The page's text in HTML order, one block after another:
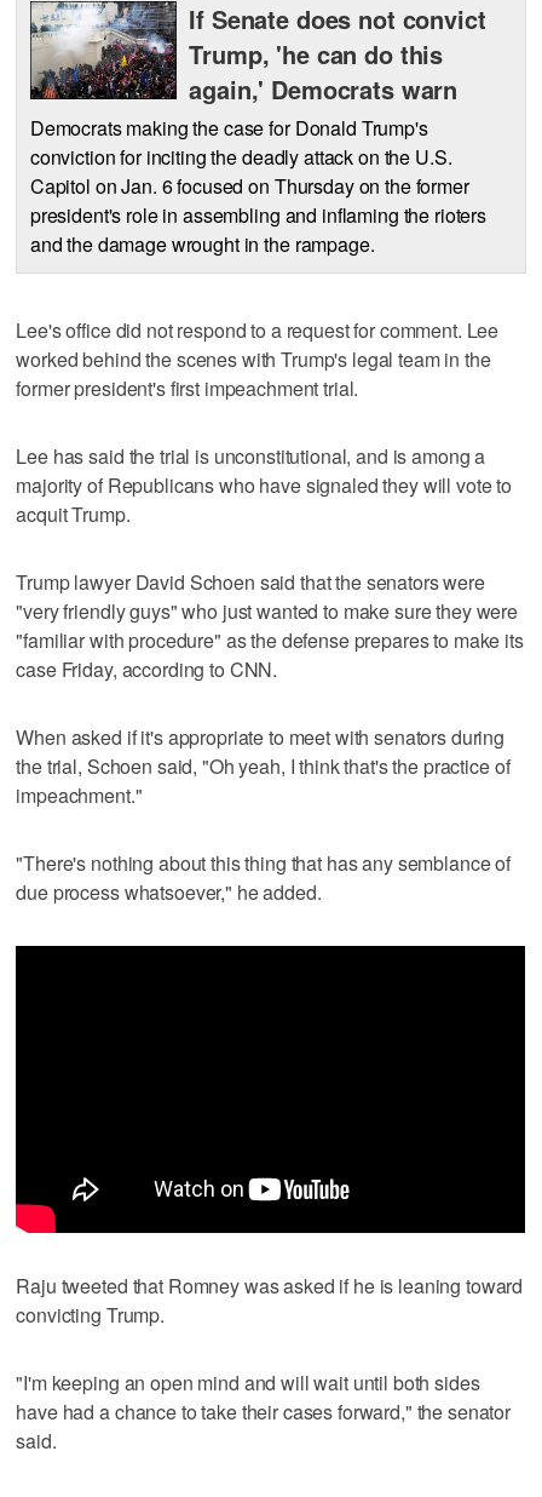
If Senate does not convict
Trump, 'he can do this
again,' Democrats warn
Democrats making the case for Donald Trump's
conviction for inciting the deadly attack on the U.S.
Capitol on Jan. 6 focused on Thursday on the former
president's role in assembling and inflaming the rioters
and the damage wrought in the rampage.
Lee's office did not respond to a request for comment. Lee
worked behind the scenes with Trump's legal team in the
former president's first impeachment trial.
Lee has said the trial is unconstitutional, and is among a
majority of Republicans who have signaled they will vote to
acquit Trump.
Trump lawyer David Schoen said that the senators were
"very friendly guys" who just wanted to make sure they were
"familiar with procedure" as the defense prepares to make its
case Friday, according to CNN.
When asked if it's appropriate to meet with senators during
the trial, Schoen said, "Oh yeah, I think that's the practice of
impeachment."
"There's nothing about this thing that has any semblance of
due process whatsoever," he added.
Raju tweeted that Romney was asked if he is leaning toward
convicting Trump.
"I'm keeping an open mind and will wait until both sides
have had a chance to take their cases forward," the senator
said.